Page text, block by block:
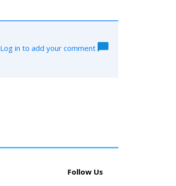
Log in to add your comment
Follow Us